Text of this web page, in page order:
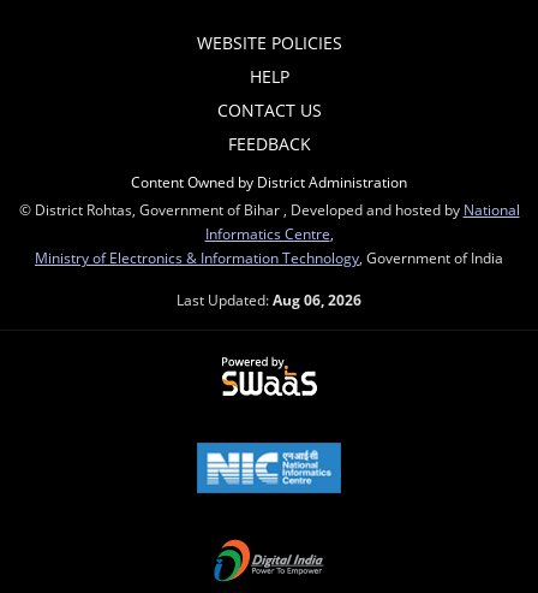
WEBSITE POLICIES
HELP
CONTACT US
FEEDBACK
Content Owned by District Administration
© District Rohtas, Government of Bihar , Developed and hosted by National
Informatics Centre
Ministry of Electronics & Information Technology , Government of India
Last Updated:Aug 06, 2026